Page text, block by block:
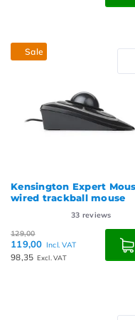
Sale
Kensington Expert
wired trackball mouse
33 reviews
129,00
119,00 Incl. VAT
98,35 Excl. VAT